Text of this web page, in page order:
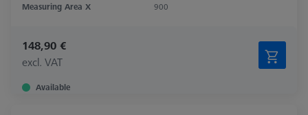
Measuring Area X
900
148,90 €
excl. VAT
Available